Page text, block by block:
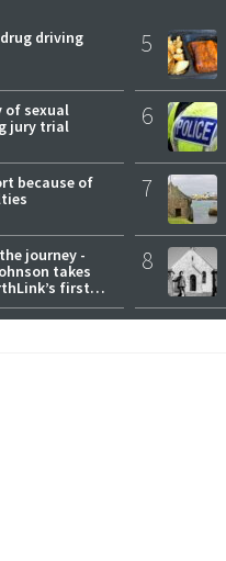
driving
of sexual
jury trial
because of
journey -
takes
first
5
6
7
8